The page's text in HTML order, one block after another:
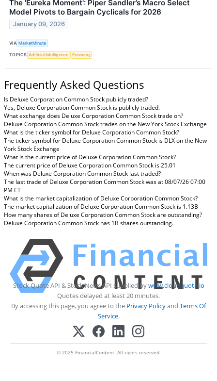
The 'Eureka Moment': Piper Sandler’s Macro Select
Model Pivots to Bargain Cyclicals for 2026
January 09, 2026
VIA MarketMinute
TOPICS Artificial Intelligence Economy
Frequently Asked Questions
Is Deluxe Corporation Common Stock publicly traded?
Yes, Deluxe Corporation Common Stock is publicly traded.
What exchange does Deluxe Corporation Common Stock trade on?
Deluxe Corporation Common Stock trades on the New York Stock Exchange
What is the ticker symbol for Deluxe Corporation Common Stock?
The ticker symbol for Deluxe Corporation Common Stock is DLX on the New
York Stock Exchange
What is the current price of Deluxe Corporation Common Stock?
The current price of Deluxe Corporation Common Stock is 25.01
When was Deluxe Corporation Common Stock last traded?
The last trade of Deluxe Corporation Common Stock was at 08/07/26 07:00
PM ET
What is the market capitalization of Deluxe Corporation Common Stock?
The market capitalization of Deluxe Corporation Common Stock is 1.13B
How many shares of Deluxe Corporation Common Stock are outstanding?
Deluxe Corporation Common Stock has 1B shares outstanding.
Stock Quote API & Stock News API supplied bywww.cloudquote.io
Quotes delayed at least 20 minutes.
By accessing this page, you agree to the Privacy Policyand Terms Of
Service.
© 2025 FinancialContent. All rights reserved.